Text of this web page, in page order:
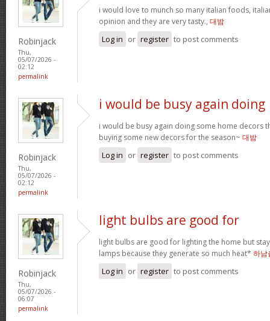
Robinjack
Thu,
05/07/2026 -
02:12
permalink
i would love to munch so many italian foods,
opinion and they are very tasty., 대밤
Log in or register to post comments
Robinjack
Thu,
05/07/2026 -
02:12
permalink
i would be busy again doing
i would be busy again doing some home decors
buying some new decors for the season~ 대밤
Log in or register to post comments
Robinjack
Thu,
05/07/2026 -
06:07
permalink
light bulbs are good for
light bulbs are good for lighting the home but
lamps because they generate so much heat* 하남
Log in or register to post comments